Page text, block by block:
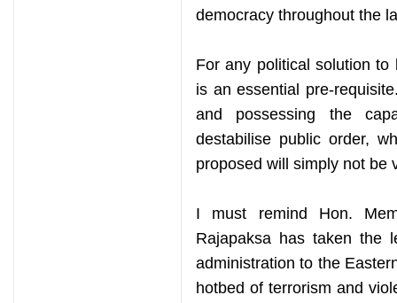
democracy throughout the
For any political solution to
is an essential pre-
and possessing the
destabilise public order,
proposed will simply not be
I must remind Hon.
Rajapaksa has taken the
administration to the
hotbed of terrorism and